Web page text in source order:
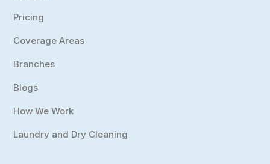
Pricing
Coverage Areas
Branches
Blogs
How We Work
Laundry and Dry Cleaning